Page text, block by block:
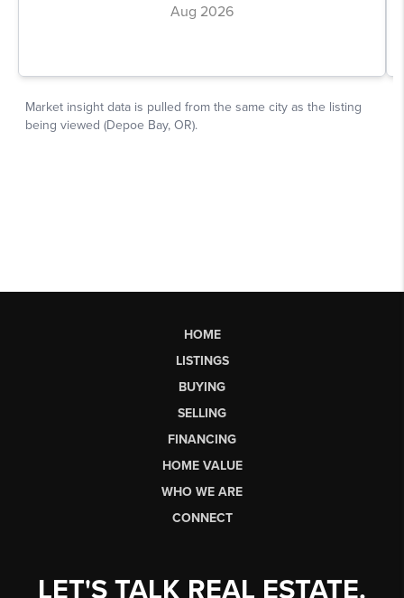
HOME
LISTINGS
BUYING
SELLING
FINANCING
HOME VALUE
WHO WE ARE
CONNECT
LET'S TALK REAL ESTATE.